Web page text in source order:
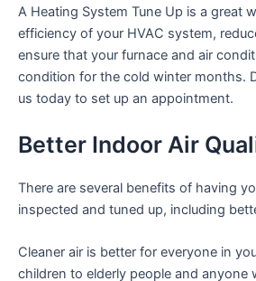
A Heating System Tune Up is a great
efficiency of your HVAC system,
ensure that your furnace and air
condition for the cold winter months.
us today to set up an appointment.
Better Indoor Air
There are several benefits of having
inspected and tuned up, including
Cleaner air is better for everyone in
children to elderly people and anyone